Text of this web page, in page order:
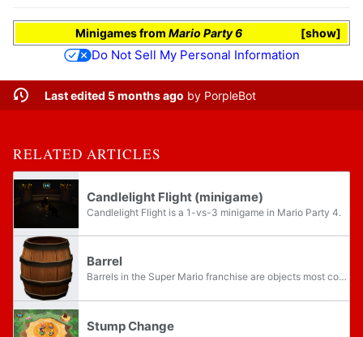
show
Minigamesfrom Mario Party 6
Do Not Sell My Personal Information
Last edited 5 months ago by PorpleBot
RELATED ARTICLES
Candlelight Flight (minigame)
Candlelight Flight is a 1-vs-3 minigame in Mario Party 4.
Barrel
Barrels in the Super Mario franchise are objects most commonly used as projectiles for attacking other characters. In their original appearance, Donkey Kong, Barrels were used as such by the titular Donkey Kong against Mario, with the mechanic...
Stump Change